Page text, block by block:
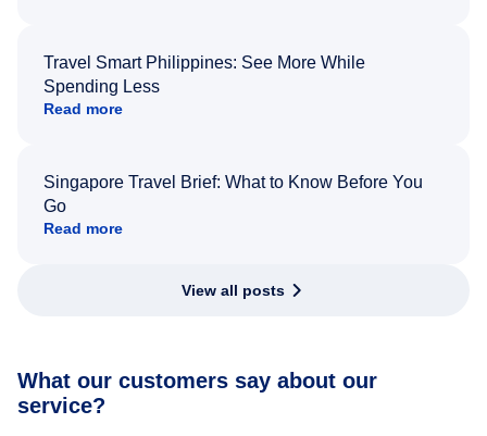
Travel Smart Philippines: See More While
Spending Less
Read more
Singapore Travel Brief: What to Know Before You
Go
Read more
View all posts
What our customers say about our
service?